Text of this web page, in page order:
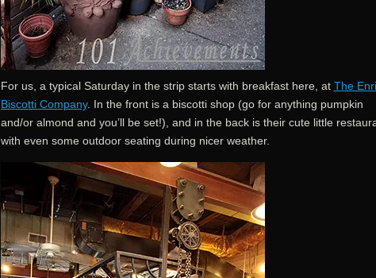
For us, a typical Saturday in the strip starts with breakfast here, at The
Biscotti Company. In the front is a biscotti shop (go for anything pumpkin
and/or almond and you’ll be set!), and in the back is their cute little
with even some outdoor seating during nicer weather.